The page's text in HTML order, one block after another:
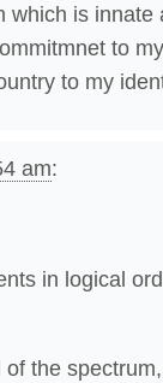
which is innate
to
to my
am:
in logical
the